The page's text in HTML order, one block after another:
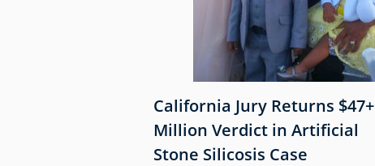
California Jury Returns $47+
Million Verdict in Artificial
Stone Silicosis Case